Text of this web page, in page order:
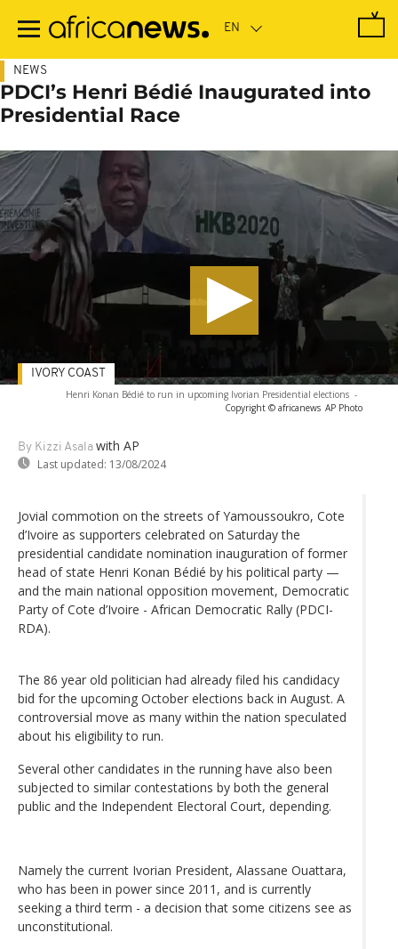
main
NEWS
PDCI’s Henri Bédié Inaugurated into
Presidential Race
Henri Konan Bédié to run in upcoming Ivorian Presidential elections -
Copyright © africanews AP Photo
By Kizzi Asala with AP
Last updated: 13/08/2024
IVORY COAST
Jovial commotion on the streets of Yamoussoukro, Cote
d’Ivoire as supporters celebrated on Saturday the
presidential candidate nomination inauguration of former
head of state Henri Konan Bédié by his political party —
and the main national opposition movement, Democratic
Party of Cote d’Ivoire - African Democratic Rally (PDCI-
RDA).
The 86 year old politician had already filed his candidacy
bid for the upcoming October elections back in August. A
controversial move as many within the nation speculated
about his eligibility to run.
Several other candidates in the running have also been
subjected to similar contestations by both the general
public and the Independent Electoral Court, depending.
Namely the current Ivorian President, Alassane Ouattara,
who has been in power since 2011, and is currently
seeking a third term - a decision that some citizens see as
unconstitutional.